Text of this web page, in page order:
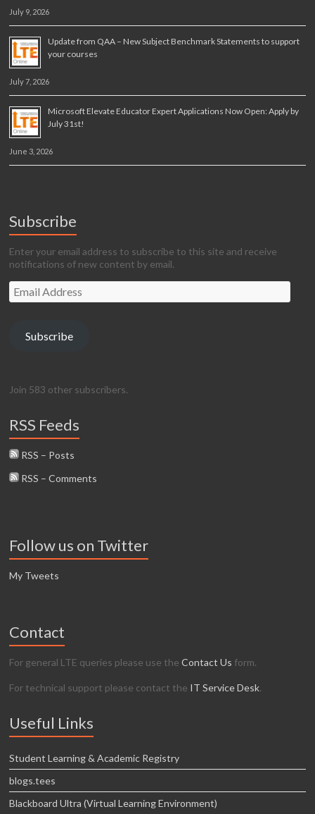
July 9, 2026
Update from QAA – New Subject Benchmark Statements to support
your courses
July 7, 2026
Microsoft Elevate Educator Expert Applications Now Open: Apply by
July 31st!
June 3, 2026
Subscribe
Enter your email address to subscribe to this site and receive
notifications of new content by email.
Email
Address
Subscribe
Join 583 other subscribers.
RSS Feeds
RSS – Posts
RSS – Comments
Follow us on Twitter
My Tweets
Contact
For general LTE queries please use theContact Us form.
For technical support please contact the IT Service Desk.
Useful Links
Student Learning & Academic Registry
blogs.tees
Blackboard Ultra (Virtual Learning Environment)